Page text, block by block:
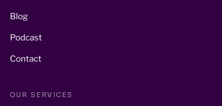
Blog
Podcast
Contact
OUR SERVICES